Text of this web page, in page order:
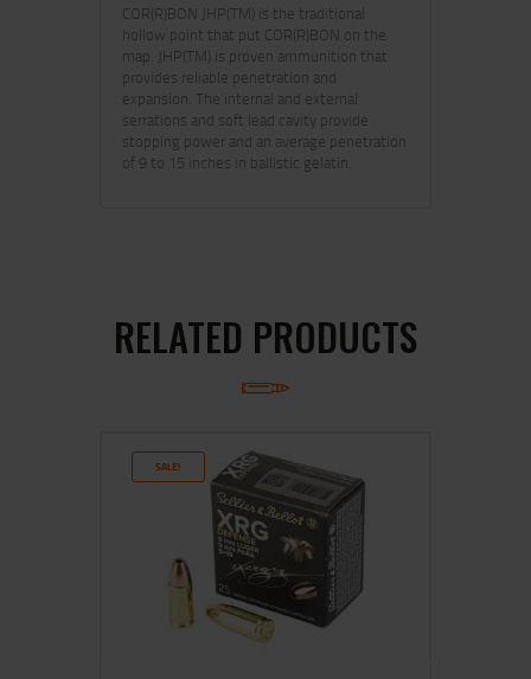
COR(R)BON JHP(TM) is the traditional
hollow point that put COR(R)BON on the
map. JHP(TM) is proven ammunition that
provides reliable penetration and
expansion. The internal and external
serrations and soft lead cavity provide
stopping power and an average penetration
of 9 to 15 inches in ballistic gelatin.
RELATED PRODUCTS
SALE!